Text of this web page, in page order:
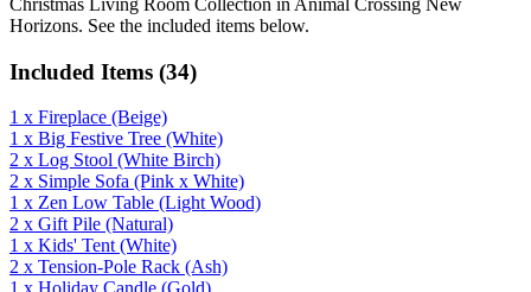
Horizons. See the included items below.
Included Items (34)
1 x Fireplace (Beige)
1 x Big Festive Tree (White)
2 x Log Stool (White Birch)
2 x Simple Sofa (Pink x White)
1 x Zen Low Table (Light Wood)
2 x Gift Pile (Natural)
1 x Kids' Tent (White)
2 x Tension-Pole Rack (Ash)